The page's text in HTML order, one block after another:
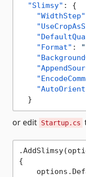
"Slimsy" :
{
"WidthStep"
"Format" :
}
or edit Startup.cs
{